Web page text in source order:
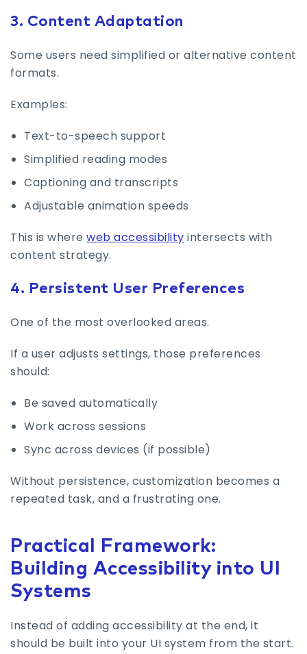
3. Content Adaptation
Some users need simplified or alternative content
formats.
Examples:
Text-to-speech support
Simplified reading modes
Captioning and transcripts
Adjustable animation speeds
This is where web accessibility intersects with
content strategy.
4. Persistent User Preferences
One of the most overlooked areas.
If a user adjusts settings, those preferences
should:
Be saved automatically
Work across sessions
Sync across devices (if possible)
Without persistence, customization becomes a
repeated task, and a frustrating one.
Practical Framework:
Building Accessibility into UI
Systems
Instead of adding accessibility at the end, it
should be built into your UI system from the start.